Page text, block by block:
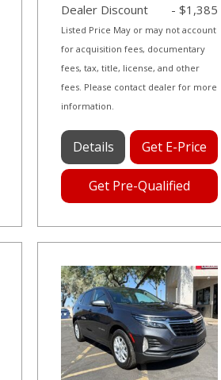
Dealer Discount
- $1,385
Listed Price May or may not account
for acquisition fees, documentary
fees, tax, title, license, and other
fees. Please contact dealer for more
information.
Details Get E-Price
Get Pre-Qualified